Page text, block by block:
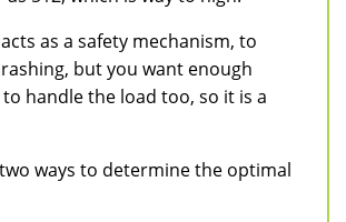
as a safety mechanism, to
but you want enough
handle the load too, so it is a
ways to determine the optimal